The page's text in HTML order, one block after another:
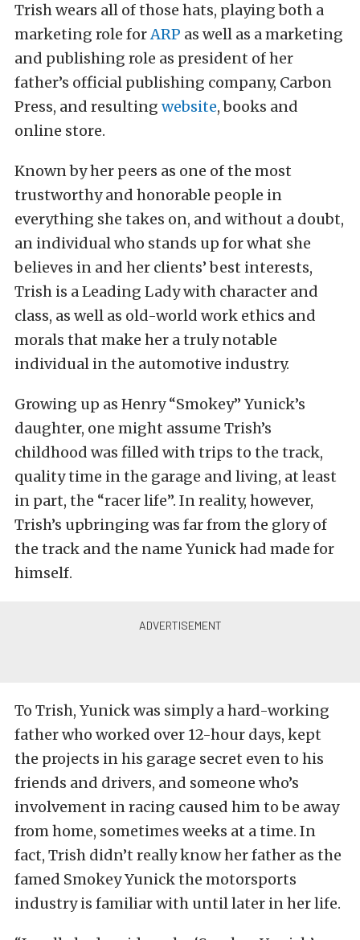
Trish wears all of those hats, playing both a
marketing role forARP as well as a marketing
and publishing role as president of her
father’s official publishing company, Carbon
Press, and resulting website, books and
online store.
Known by her peers as one of the most
trustworthy and honorable people in
everything she takes on, and without a doubt,
an individual who stands up for what she
believes in and her clients’ best interests,
Trish is a Leading Lady with character and
class, as well as old-world work ethics and
morals that make her a truly notable
individual in the automotive industry.
Growing up as Henry “Smokey” Yunick’s
daughter, one might assume Trish’s
childhood was filled with trips to the track,
quality time in the garage and living, at least
in part, the “racer life”. In reality, however,
Trish’s upbringing was far from the glory of
the track and the name Yunick had made for
himself.
To Trish, Yunick was simply a hard-working
father who worked over 12-hour days, kept
the projects in his garage secret even to his
friends and drivers, and someone who’s
involvement in racing caused him to be away
from home, sometimes weeks at a time. In
fact, Trish didn’t really know her father as the
famed Smokey Yunick the motorsports
industry is familiar with until later in her life.